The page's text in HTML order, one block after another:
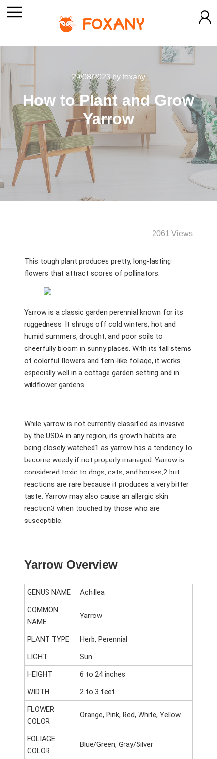
29/08/2023by foxany
How to Plant and Grow
Yarrow
2061 Views
This tough plant produces pretty, long-lasting
flowers that attract scores of pollinators.
Yarrow is a classic garden perennial known for its
ruggedness. It shrugs off cold winters, hot and
humid summers, drought, and poor soils to
cheerfully bloom in sunny places. With its tall stems
of colorful flowers and fern-like foliage, it works
especially well in a cottage garden setting and in
wildflower gardens.
While yarrow is not currently classified as invasive
by the USDA in any region, its growth habits are
being closely watched1 as yarrow has a tendency to
become weedy if not properly managed. Yarrow is
considered toxic to dogs, cats, and horses,2 but
reactions are rare because it produces a very bitter
taste. Yarrow may also cause an allergic skin
reaction3 when touched by those who are
susceptible.
Yarrow Overview
GENUS NAME
Achillea
COMMON
NAME
Yarrow
PLANT TYPE
Herb, Perennial
LIGHT
Sun
HEIGHT
6 to 24 inches
WIDTH
2 to 3 feet
FLOWER
COLOR
Orange, Pink, Red, White, Yellow
FOLIAGE
COLOR
Blue/Green, Gray/Silver